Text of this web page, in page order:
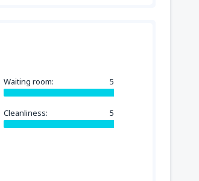
Waiting room: 5
Cleanliness: 5